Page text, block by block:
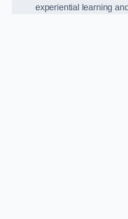
experiential learning